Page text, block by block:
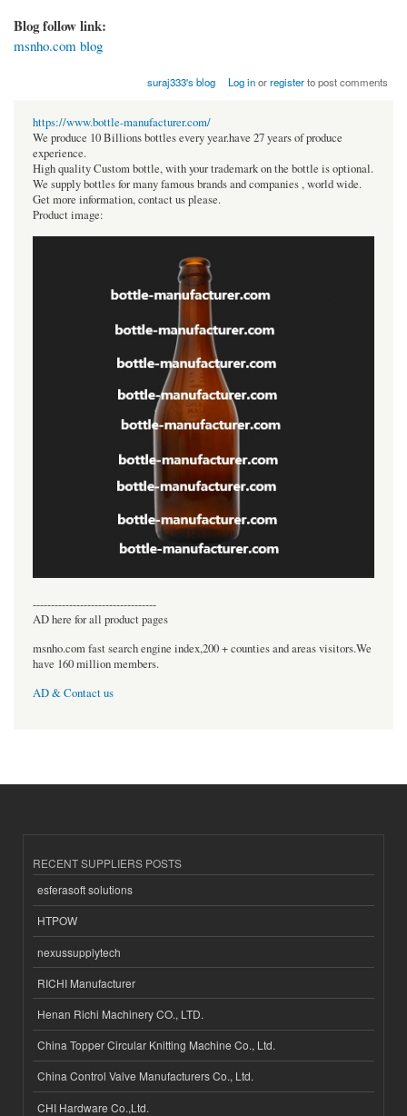
Blog follow link:
msnho.com blog
suraj333's blog Log inorregisterto post comments
https://www.bottle-manufacturer.com/
We produce 10 Billions bottles every year.have 27 years of produce
experience.
High quality Custom bottle, with your trademark on the bottle is optional.
We supply bottles for many famous brands and companies , world wide.
Get more information, contact us please.
Product image:
----------------------------------
AD here for all product pages
msnho.com fast search engine index,200 + counties and areas visitors.We
have 160 million members.
AD & Contact us
RECENT SUPPLIERS POSTS
esferasoft solutions
HTPOW
nexussupplytech
RICHI Manufacturer
Henan Richi Machinery CO., LTD.
China Topper Circular Knitting Machine Co., Ltd.
China Control Valve Manufacturers Co., Ltd.
CHI Hardware Co.,Ltd.